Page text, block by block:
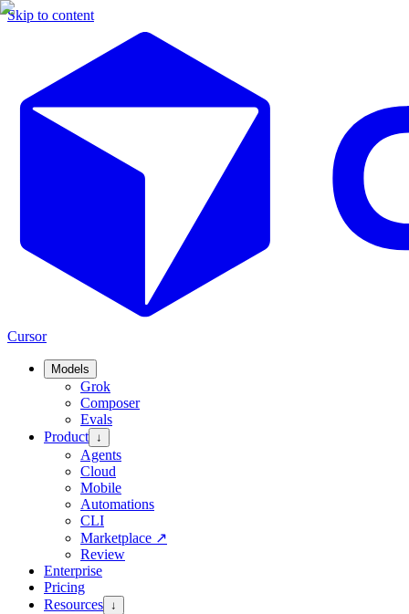
Skip to content
Cursor
Models
Grok
Composer
Evals
Product ↓
Agents
Cloud
Mobile
Automations
CLI
Marketplace ↗
Review
Enterprise
Pricing
Resources ↓